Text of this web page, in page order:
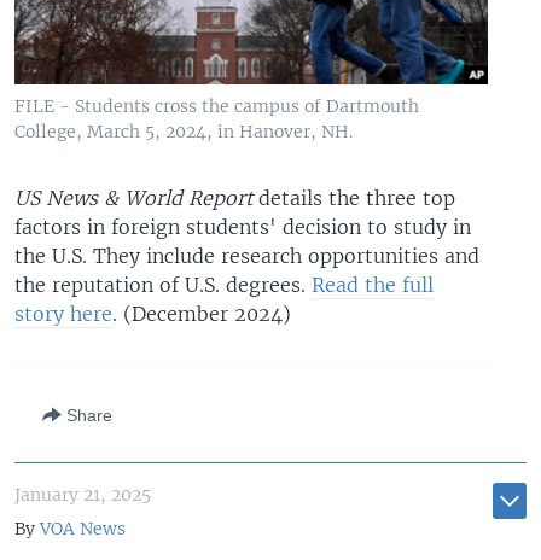
FILE - Students cross the campus of Dartmouth
College, March 5, 2024, in Hanover, NH.
US News & World Reportdetails the three top
factors in foreign students' decision to study in
the U.S. They include research opportunities and
the reputation of U.S. degrees. Read the full
story here. (December 2024)
Share
January 21, 2025
ByVOA News